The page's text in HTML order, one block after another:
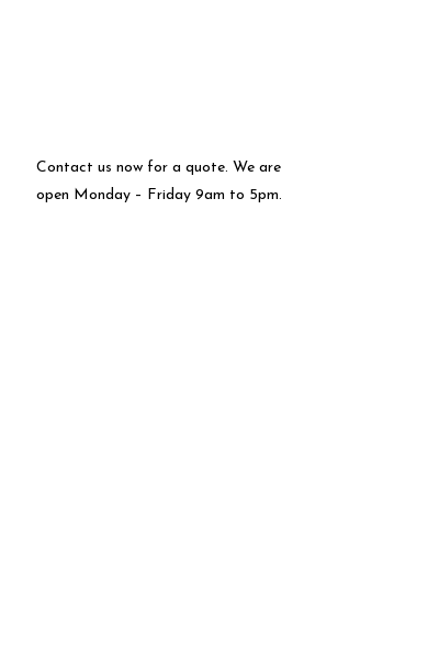
Contact us now for a quote. We are
open Monday – Friday 9am to 5pm.